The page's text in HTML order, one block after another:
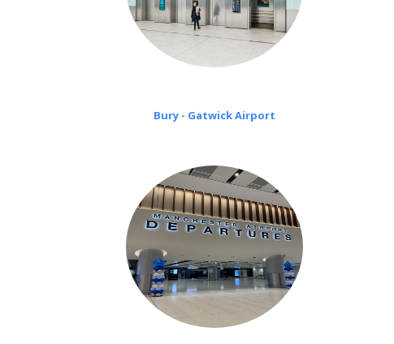
Bury - Gatwick Airport